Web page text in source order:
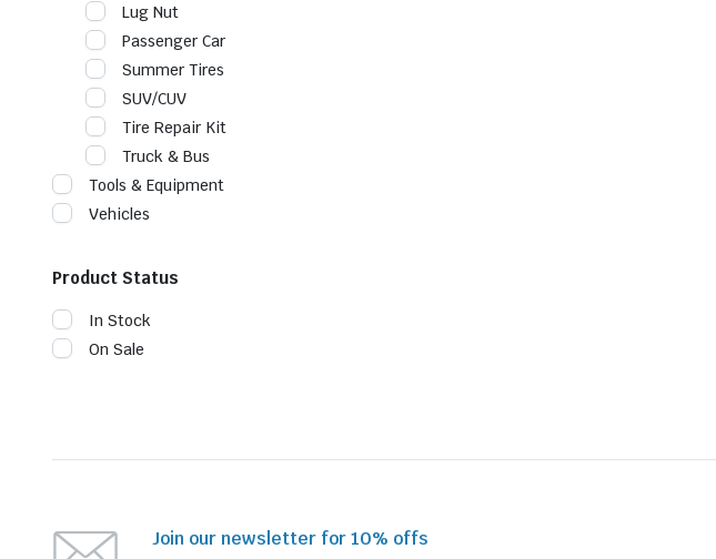
Lug Nut
Passenger Car
Summer Tires
SUV/CUV
Tire Repair Kit
Truck & Bus
Tools & Equipment
Vehicles
Product Status
In Stock
On Sale
Join our newsletter for 10% offs